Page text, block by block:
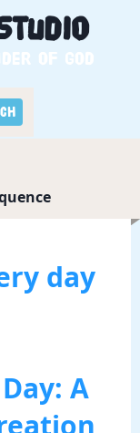
of God
day
A